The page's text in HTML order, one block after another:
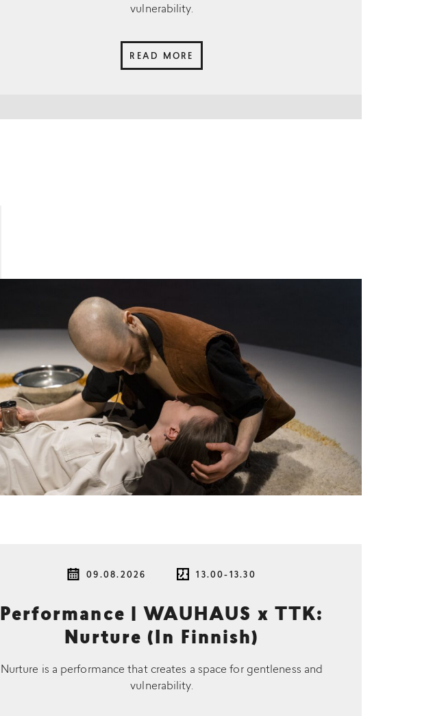
vulnerability.
READ MORE
09.08.2026 13.00-13.30
Performance | WAUHAUS x TTK:
Nurture (In Finnish)
Nurture is a performance that creates a space for gentleness and
vulnerability.